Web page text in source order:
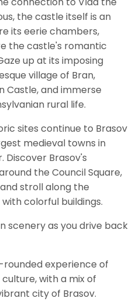
the castle itself is an
its eerie chambers,
the castle's romantic
up at its imposing
village of Bran,
Castle, and immerse
rural life.
sites continue to Brasov
medieval towns in
Discover Brasov's
the Council Square,
stroll along the
colorful buildings.
scenery as you drive back
experience of
with a mix of
city of Brasov.